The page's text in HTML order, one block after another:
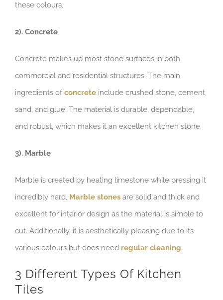
these colours.
2). Concrete
Concrete makes up most stone surfaces in both
commercial and residential structures. The main
ingredients ofconcrete include crushed stone, cement,
sand, and glue. The material is durable, dependable,
and robust, which makes it an excellent kitchen stone.
3). Marble
Marble is created by heating limestone while pressing it
incredibly hard. Marble stones are solid and thick and
excellent for interior design as the material is simple to
cut. Additionally, it is aesthetically pleasing due to its
various colours but does need regular cleaning.
3 Different Types Of Kitchen
Tiles